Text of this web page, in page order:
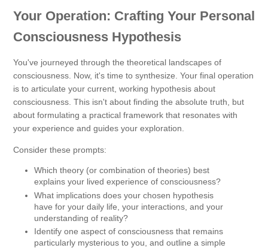
Your Operation: Crafting Your Personal
Consciousness Hypothesis
You've journeyed through the theoretical landscapes of
consciousness. Now, it's time to synthesize. Your final operation
is to articulate your current, working hypothesis about
consciousness. This isn't about finding the absolute truth, but
about formulating a practical framework that resonates with
your experience and guides your exploration.
Consider these prompts:
Which theory (or combination of theories) best
explains your lived experience of consciousness?
What implications does your chosen hypothesis
have for your daily life, your interactions, and your
understanding of reality?
Identify one aspect of consciousness that remains
particularly mysterious to you, and outline a simple